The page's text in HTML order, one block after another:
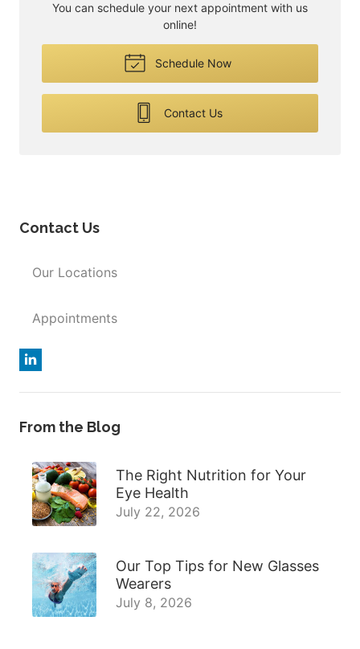
You can schedule your next appointment with us
online!
Schedule Now
Contact Us
Contact Us
Our Locations
Appointments
From the Blog
The Right Nutrition for Your
Eye Health
July 22, 2026
Our Top Tips for New Glasses
Wearers
July 8, 2026